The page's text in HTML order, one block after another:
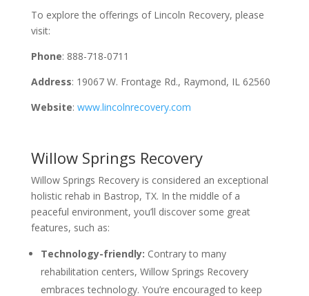
To explore the offerings of Lincoln Recovery, please
visit:
Phone: 888-718-0711
Address: 19067 W. Frontage Rd., Raymond, IL 62560
Website: www.lincolnrecovery.com
Willow Springs Recovery
Willow Springs Recovery is considered an exceptional
holistic rehab in Bastrop, TX. In the middle of a
peaceful environment, you’ll discover some great
features, such as:
Technology-friendly: Contrary to many
rehabilitation centers, Willow Springs Recovery
embraces technology. You’re encouraged to keep